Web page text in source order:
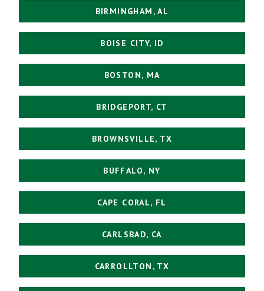
BIRMINGHAM, AL
BOISE CITY, ID
BOSTON, MA
BRIDGEPORT, CT
BROWNSVILLE, TX
BUFFALO, NY
CAPE CORAL, FL
CARLSBAD, CA
CARROLLTON, TX